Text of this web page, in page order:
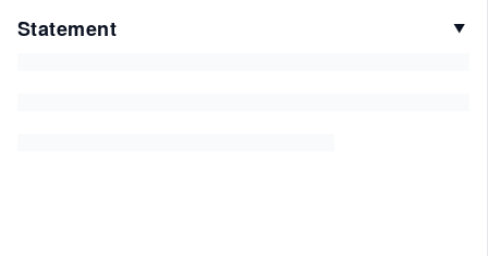
Statement ▼